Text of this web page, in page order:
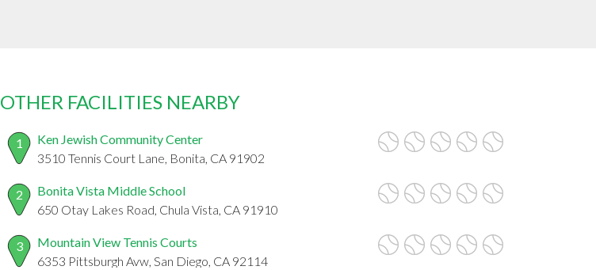
OTHER FACILITIES NEARBY
1
Ken Jewish Community Center
3510 Tennis Court Lane, Bonita, CA 91902
2
Bonita Vista Middle School
650 Otay Lakes Road, Chula Vista, CA 91910
3
Mountain View Tennis Courts
6353 Pittsburgh Avw, San Diego, CA 92114